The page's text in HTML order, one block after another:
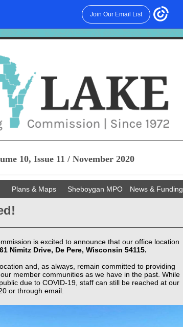
Join Our Email List
10, Issue 11 / November 2020
Plans & Maps Sheboygan MPO News & Funding
is excited to announce that our office location
Nimitz Drive, De Pere, Wisconsin 54115.
and, as always, remain committed to providing
member communities as we have in the past. While
due to COVID-19, staff can still be reached at our
or through email.